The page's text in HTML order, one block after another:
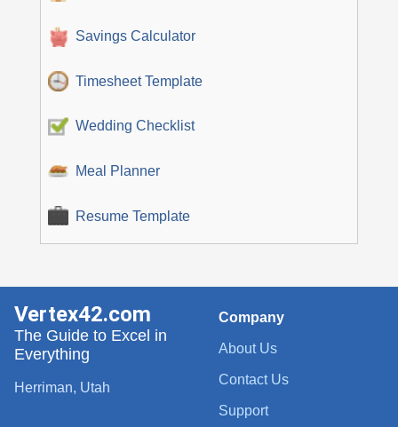
Savings Calculator
Timesheet Template
Wedding Checklist
Meal Planner
Resume Template
Company
About Us
Contact Us
Support
Vertex42.com
The Guide to Excel in
Everything
Herriman, Utah